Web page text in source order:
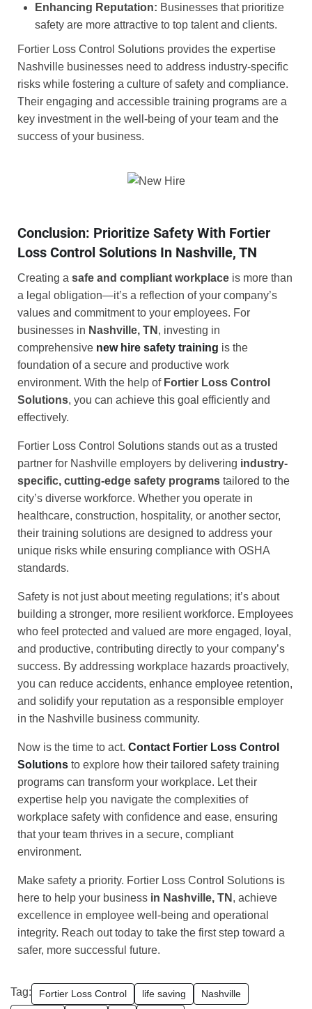
Enhancing Reputation: Businesses that prioritize
safety are more attractive to top talent and clients.
Fortier Loss Control Solutions provides the expertise
Nashville businesses need to address industry-specific
risks while fostering a culture of safety and compliance.
Their engaging and accessible training programs are a
key investment in the well-being of your team and the
success of your business.
Conclusion: Prioritize Safety With Fortier
Loss Control Solutions In Nashville, TN
Creating a safe and compliant workplace is more than
a legal obligation—it’s a reflection of your company’s
values and commitment to your employees. For
businesses in Nashville, TN , investing in
comprehensive new hire safety training is the
foundation of a secure and productive work
environment. With the help of Fortier Loss Control
Solutions, you can achieve this goal efficiently and
effectively.
Fortier Loss Control Solutions stands out as a trusted
partner for Nashville employers by delivering industry-
specific, cutting-edge safety programs tailored to the
city’s diverse workforce. Whether you operate in
healthcare, construction, hospitality, or another sector,
their training solutions are designed to address your
unique risks while ensuring compliance with OSHA
standards.
Safety is not just about meeting regulations; it’s about
building a stronger, more resilient workforce. Employees
who feel protected and valued are more engaged, loyal,
and productive, contributing directly to your company’s
success. By addressing workplace hazards proactively,
you can reduce accidents, enhance employee retention,
and solidify your reputation as a responsible employer
in the Nashville business community.
Now is the time to act. Contact Fortier Loss Control
Solutions to explore how their tailored safety training
programs can transform your workplace. Let their
expertise help you navigate the complexities of
workplace safety with confidence and ease, ensuring
that your team thrives in a secure, compliant
environment.
Make safety a priority. Fortier Loss Control Solutions is
here to help your business in Nashville, TN , achieve
excellence in employee well-being and operational
integrity. Reach out today to take the first step toward a
safer, more successful future.
Tag: Fortier Loss Control life saving
Nashville